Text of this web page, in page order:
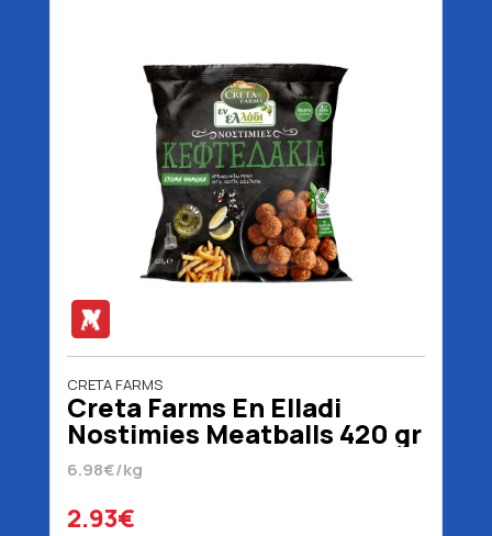
CRETA FARMS
Creta Farms En Elladi
Nostimies Meatballs 420 gr
6.98€/kg
2.93€